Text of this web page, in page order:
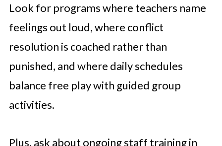
Look for programs where teachers name
feelings out loud, where conflict
resolution is coached rather than
punished, and where daily schedules
balance free play with guided group
activities.
Plus, ask about ongoing staff training in